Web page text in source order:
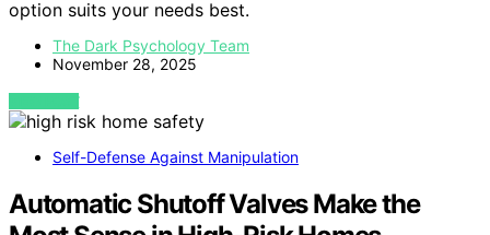
option suits your needs best.
The Dark Psychology Team
November 28, 2025
VIEW POST
Self-Defense Against Manipulation
Automatic Shutoff Valves Make the